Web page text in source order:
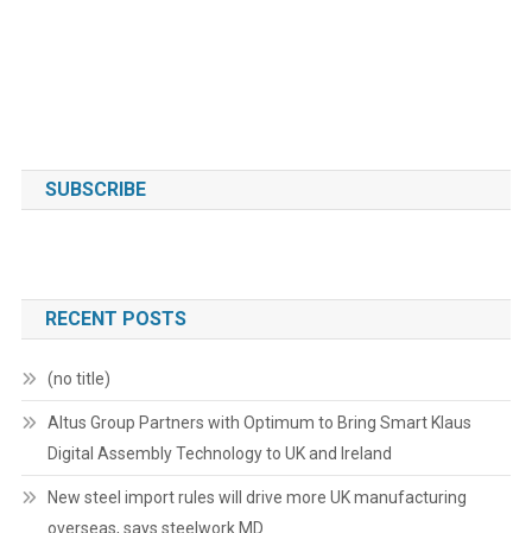
SUBSCRIBE
RECENT POSTS
(no title)
Altus Group Partners with Optimum to Bring Smart Klaus
Digital Assembly Technology to UK and Ireland
New steel import rules will drive more UK manufacturing
overseas, says steelwork MD